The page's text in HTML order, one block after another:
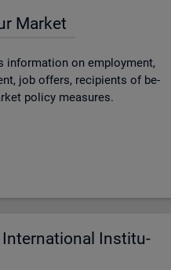
Mar­ket
in­form­a­tion on em­ploy­ment,
job of­fers, re­cip­i­ents of be­
policy meas­ures.
In­ter­na­tional In­sti­tu­